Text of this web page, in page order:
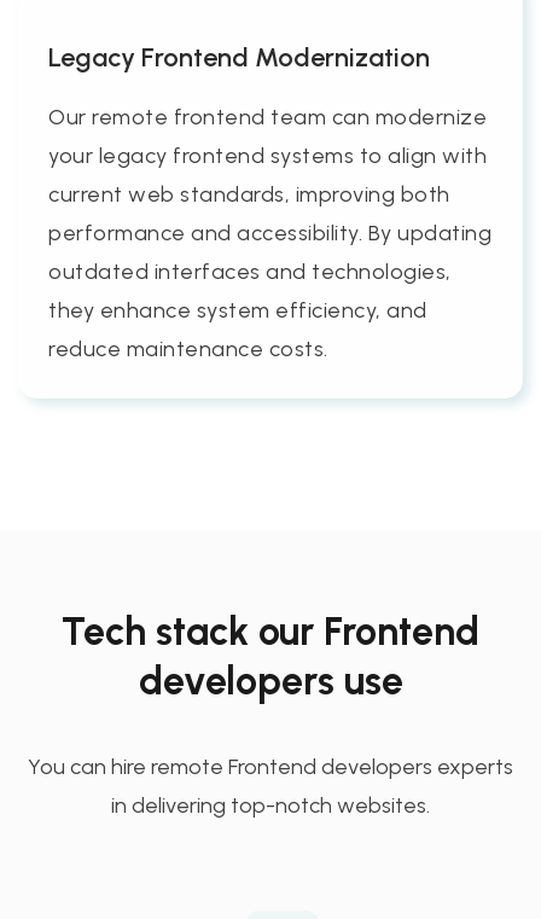
Legacy Frontend Modernization
Our remote frontend team can modernize
your legacy frontend systems to align with
current web standards, improving both
performance and accessibility. By updating
outdated interfaces and technologies,
they enhance system efficiency, and
reduce maintenance costs.
Tech stack our Frontend
developers use
You can hire remote Frontend developers experts
in delivering top-notch websites.